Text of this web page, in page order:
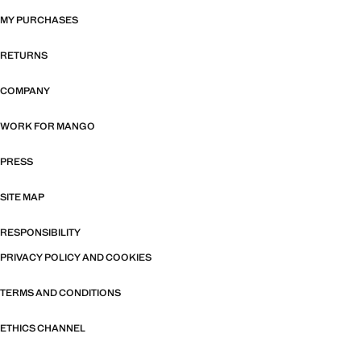
MY PURCHASES
RETURNS
COMPANY
WORK FOR MANGO
PRESS
SITE MAP
RESPONSIBILITY
PRIVACY POLICY AND COOKIES
TERMS AND CONDITIONS
ETHICS CHANNEL